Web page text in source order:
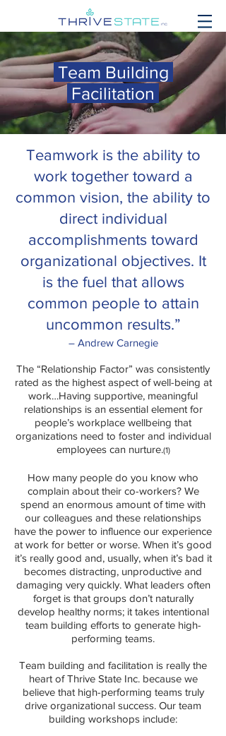
Team Building
Facilitation
Teamwork is the ability to
work together toward a
common vision, the ability to
direct individual
accomplishments toward
organizational objectives. It
is the fuel that allows
common people to attain
uncommon results.”
– Andrew Carnegie
The “Relationship Factor” was consistently
rated as the highest aspect of well-being at
work…Having supportive, meaningful
relationships is an essential element for
people’s workplace wellbeing that
organizations need to foster and individual
employees can nurture.(1)
How many people do you know who
complain about their co-workers? We
spend an enormous amount of time with
our colleagues and these relationships
have the power to influence our experience
at work for better or worse. When it’s good
it’s really good and, usually, when it’s bad it
becomes distracting, unproductive and
damaging very quickly. What leaders often
forget is that groups don’t naturally
develop healthy norms; it takes intentional
team building efforts to generate high-
performing teams.
Team building and facilitation is really the
heart of Thrive State Inc. because we
believe that high-performing teams truly
drive organizational success. Our team
building workshops include: